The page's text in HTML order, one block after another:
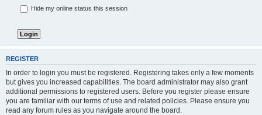
Hide my online status this session
REGISTER
In order to login you must be registered. Registering takes only a few moments
but gives you increased capabilities. The board administrator may also grant
additional permissions to registered users. Before you register please ensure
you are familiar with our terms of use and related policies. Please ensure you
read any forum rules as you navigate around the board.